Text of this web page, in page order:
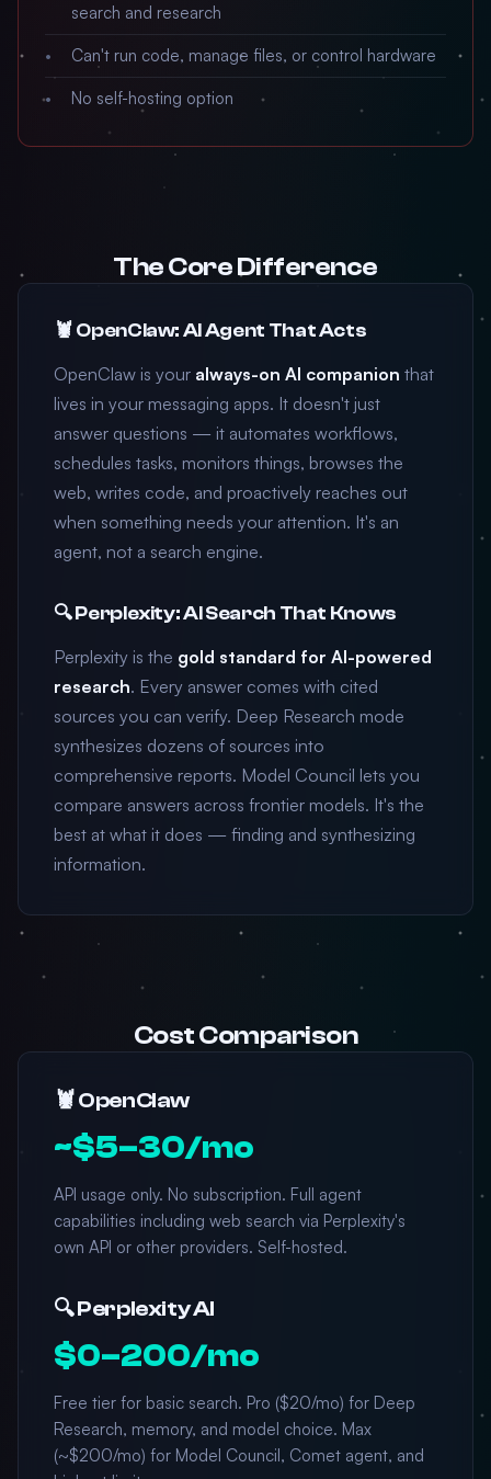
search and research
Can't run code, manage files, or control hardware
No self-hosting option
The Core Difference
🦞 OpenClaw: AI Agent That Acts
OpenClaw is your always-on AI companion that
lives in your messaging apps. It doesn't just
answer questions — it automates workflows,
schedules tasks, monitors things, browses the
web, writes code, and proactively reaches out
when something needs your attention. It's an
agent, not a search engine.
🔍 Perplexity: AI Search That Knows
Perplexity is the gold standard for AI-powered
research. Every answer comes with cited
sources you can verify. Deep Research mode
synthesizes dozens of sources into
comprehensive reports. Model Council lets you
compare answers across frontier models. It's the
best at what it does — finding and synthesizing
information.
Cost Comparison
🦞 OpenClaw
~$5–30/mo
API usage only. No subscription. Full agent
capabilities including web search via Perplexity's
own API or other providers. Self-hosted.
🔍 Perplexity AI
$0–200/mo
Free tier for basic search. Pro ($20/mo) for Deep
Research, memory, and model choice. Max
(~$200/mo) for Model Council, Comet agent, and